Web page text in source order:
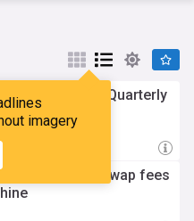
imagery
About 50% of Quarterly
turns Uniswap fees